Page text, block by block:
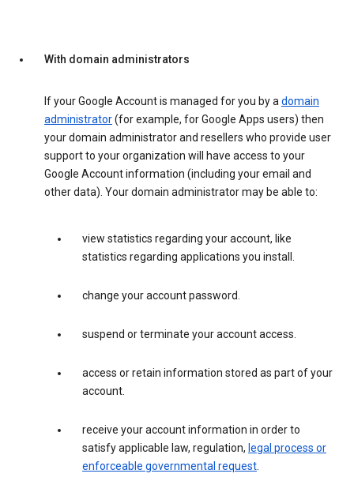
With domain administrators
If your Google Account is managed for you by adomain
administrator(for example, for Google Apps users) then
your domain administrator and resellers who provide user
support to your organization will have access to your
Google Account information (including your email and
other data). Your domain administrator may be able to:
view statistics regarding your account, like
statistics regarding applications you install.
change your account password.
suspend or terminate your account access.
access or retain information stored as part of your
account.
receive your account information in order to
satisfy applicable law, regulation, legal process or
enforceable governmental request.